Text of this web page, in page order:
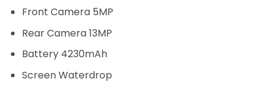
Front Camera 5MP
Rear Camera 13MP
Battery 4230mAh
Screen Waterdrop